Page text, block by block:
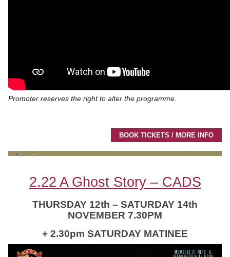
Promoter reserves the right to alter the programme.
BOOK TICKETS / MORE INFO
2.22 A Ghost Story – CADS
THURSDAY 12th – SATURDAY 14th
NOVEMBER 7.30PM
+ 2.30pm SATURDAY MATINEE